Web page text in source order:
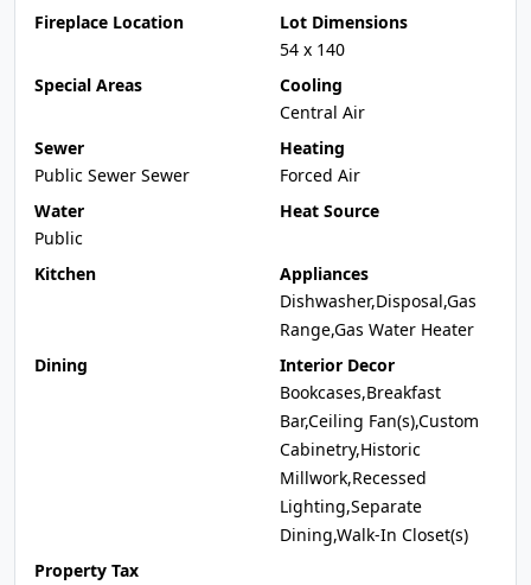
Fireplace Location
Lot Dimensions
54 x 140
Special Areas
Cooling
Central Air
Sewer
Public Sewer Sewer
Heating
Forced Air
Water
Public
Heat Source
Kitchen
Appliances
Dishwasher,Disposal,Gas
Range,Gas Water Heater
Dining
Interior Decor
Bookcases,Breakfast
Bar,Ceiling Fan(s),Custom
Cabinetry,Historic
Millwork,Recessed
Lighting,Separate
Dining,Walk-In Closet(s)
Property Tax